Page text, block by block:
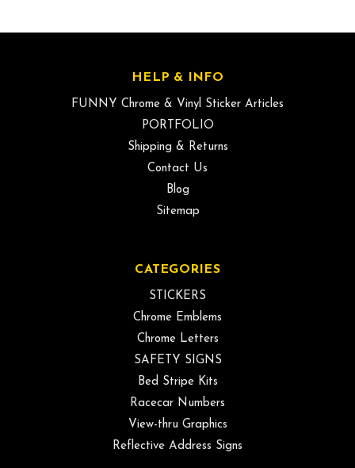
HELP & INFO
FUNNY Chrome & Vinyl Sticker Articles
PORTFOLIO
Shipping & Returns
Contact Us
Blog
Sitemap
CATEGORIES
STICKERS
Chrome Emblems
Chrome Letters
SAFETY SIGNS
Bed Stripe Kits
Racecar Numbers
View-thru Graphics
Reflective Address Signs